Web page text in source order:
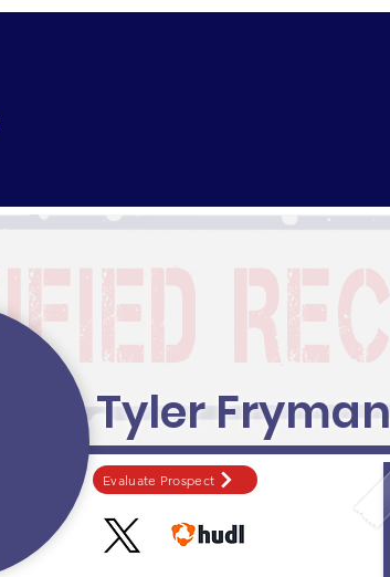
Tyler Fryman
Evaluate Prospect